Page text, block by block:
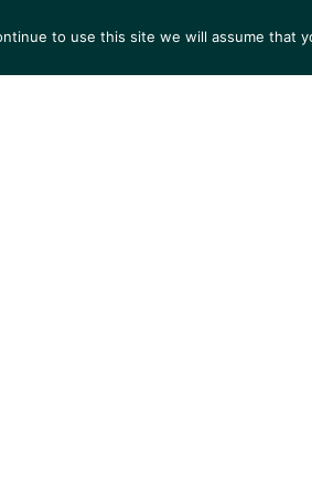
NEWS VIEWING
to use this site we will assume that